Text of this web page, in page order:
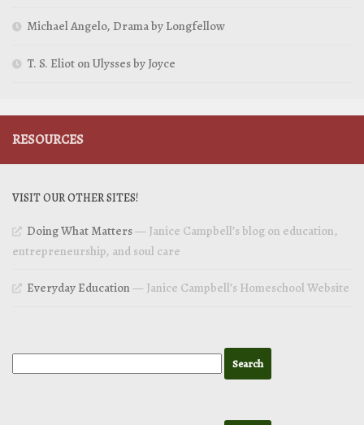
Michael Angelo, Drama by Longfellow
T. S. Eliot on Ulysses by Joyce
RESOURCES
VISIT OUR OTHER SITES!
Doing What Matters— Janice Campbell’s blog on education,
entrepreneurship, and soul care
Everyday Education— Janice Campbell’s Homeschool Website